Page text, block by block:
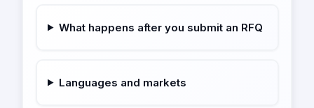
What happens after you submit an RFQ
Languages and markets